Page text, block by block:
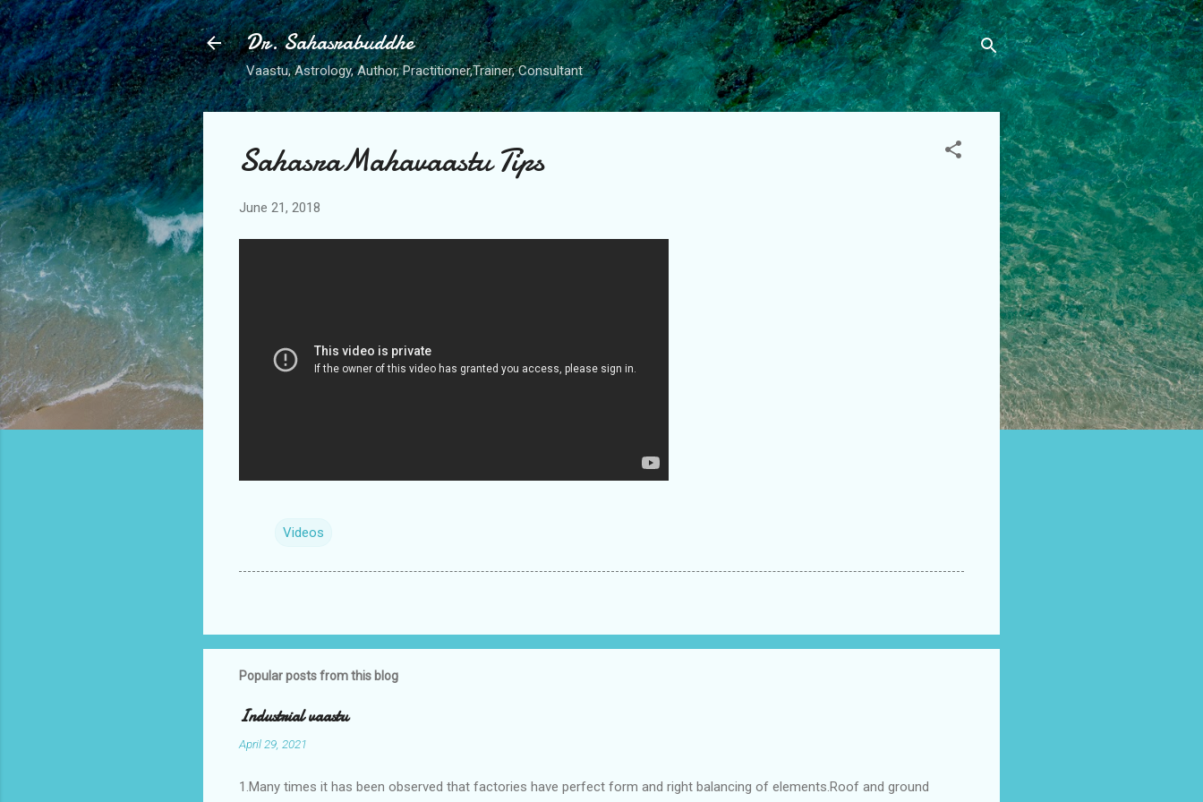
Skip to main content
Dr. Sahasrabuddhe
Vaastu, Astrology, Author, Practitioner,Trainer, Consultant
SahasraMahavaastu Tips
June 21, 2018
Videos
Popular posts from this blog
Industrial vaastu
April 29, 2021
1.Many times it has been observed that factories have perfect form and right balancing of elements.Roof and ground